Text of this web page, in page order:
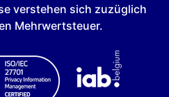
verstehen sich zuzüglich
Mehrwertsteuer.